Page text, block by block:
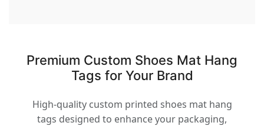
Premium Custom Shoes Mat Hang
Tags for Your Brand
High-quality custom printed shoes mat hang
tags designed to enhance your packaging,